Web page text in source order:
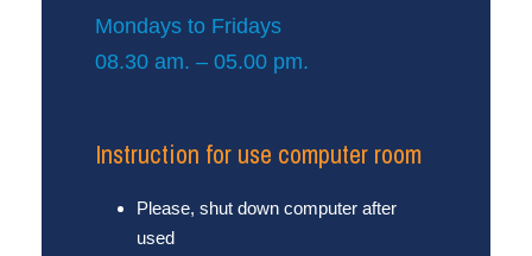
Mondays to Fridays
08.30 am. – 05.00 pm.
Instruction for use computer room
Please, shut down computer after
used